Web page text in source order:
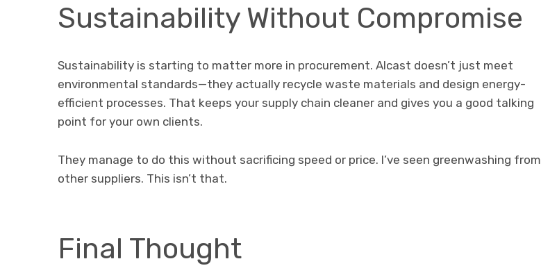
Sustainability Without Compromise
Sustainability is starting to matter more in procurement. Alcast doesn’t just meet
environmental standards—they actually recycle waste materials and design energy-
efficient processes. That keeps your supply chain cleaner and gives you a good talking
point for your own clients.
They manage to do this without sacrificing speed or price. I’ve seen greenwashing from
other suppliers. This isn’t that.
Final Thought